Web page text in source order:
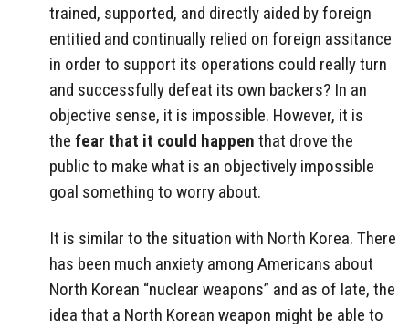
trained, supported, and directly aided by foreign
entitied and continually relied on foreign assitance
in order to support its operations could really turn
and successfully defeat its own backers? In an
objective sense, it is impossible. However, it is
the fear that it could happen that drove the
public to make what is an objectively impossible
goal something to worry about.
It is similar to the situation with North Korea. There
has been much anxiety among Americans about
North Korean “nuclear weapons” and as of late, the
idea that a North Korean weapon might be able to